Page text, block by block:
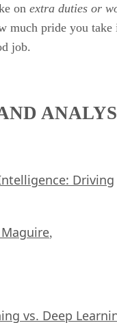
on extra duties or
much pride you take
job.
Driving
Maguire,
vs. Deep